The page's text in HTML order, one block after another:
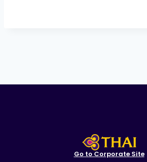
Go to Corporate Site